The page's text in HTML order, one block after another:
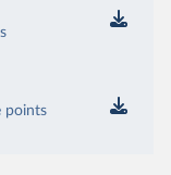
points